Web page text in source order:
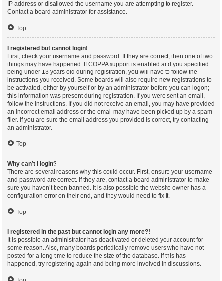
IP address or disallowed the username you are attempting to register.
Contact a board administrator for assistance.
Top
I registered but cannot login!
First, check your username and password. If they are correct, then one of two
things may have happened. If COPPA support is enabled and you specified
being under 13 years old during registration, you will have to follow the
instructions you received. Some boards will also require new registrations to
be activated, either by yourself or by an administrator before you can logon;
this information was present during registration. If you were sent an email,
follow the instructions. If you did not receive an email, you may have provided
an incorrect email address or the email may have been picked up by a spam
filer. If you are sure the email address you provided is correct, try contacting
an administrator.
Top
Why can’t I login?
There are several reasons why this could occur. First, ensure your username
and password are correct. If they are, contact a board administrator to make
sure you haven’t been banned. It is also possible the website owner has a
configuration error on their end, and they would need to fix it.
Top
I registered in the past but cannot login any more?!
It is possible an administrator has deactivated or deleted your account for
some reason. Also, many boards periodically remove users who have not
posted for a long time to reduce the size of the database. If this has
happened, try registering again and being more involved in discussions.